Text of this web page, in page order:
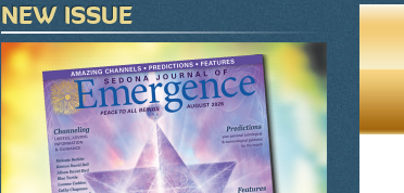
NEW ISSUE